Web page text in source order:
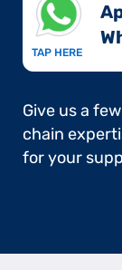
TAP HERE
Give us a
chain
for your